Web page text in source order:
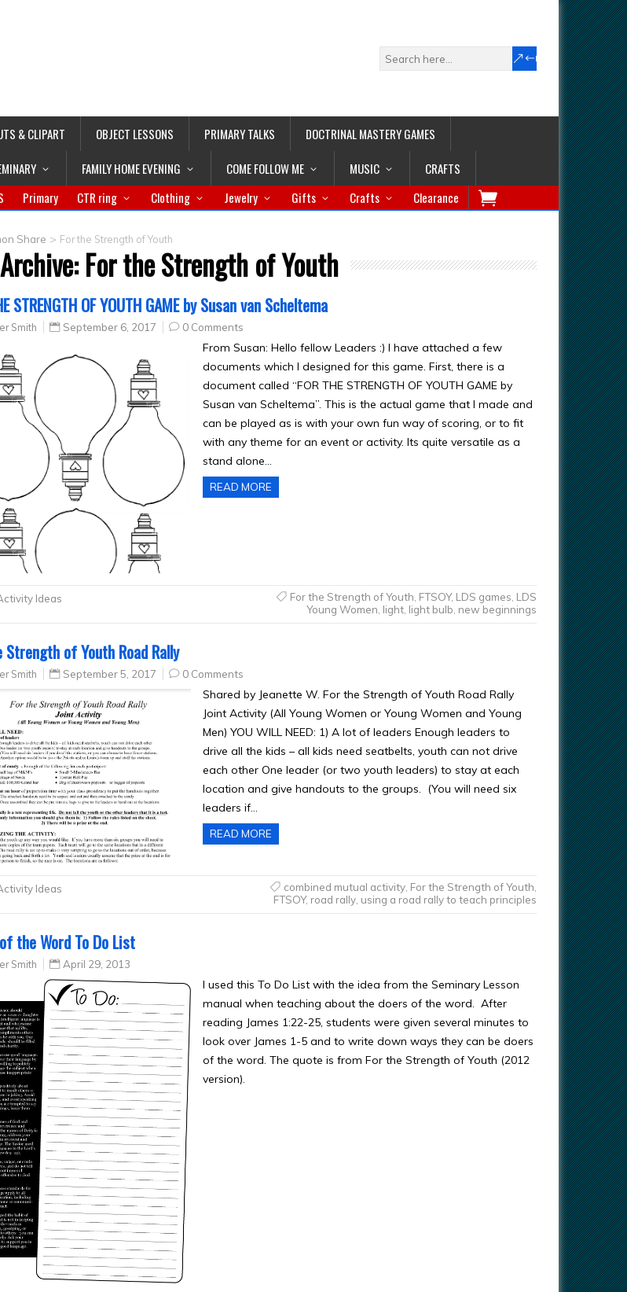
& CLIPART OBJECT LESSONS PRIMARY TALKS
DOCTRINAL MASTERY GAMES
FAMILY HOME EVENING COME FOLLOW ME MUSIC CRAFTS
Primary CTR ring Clothing Jewelry Gifts Crafts Clearance
Share > For the Strength of Youth
For the Strength of Youth
STRENGTH OF YOUTH GAME by Susan van Scheltema
Smith September 6, 2017 0 Comments
From Susan: Hello fellow Leaders :) I have attached a few
documents which I designed for this game. First, there is a
document called “FOR THE STRENGTH OF YOUTH GAME by
Susan van Scheltema”. This is the actual game that I made and
can be played as is with your own fun way of scoring, or to fit
with any theme for an event or activity. Its quite versatile as a
stand alone…
READ MORE
Ideas For the Strength of Youth FTSOY, LDS games LDS
Young Women light, light bulb new beginnings
Strength of Youth Road Rally
Smith September 5, 2017 0 Comments
Shared by Jeanette W. For the Strength of Youth Road Rally
Joint Activity (All Young Women or Young Women and Young
Men) YOU WILL NEED: 1) A lot of leaders Enough leaders to
drive all the kids – all kids need seatbelts, youth can not drive
each other One leader (or two youth leaders) to stay at each
location and give handouts to the groups. (You will need six
leaders if…
READ MORE
Ideas combined mutual activity, For the Strength of Youth
FTSOY, road rally, using a road rally to teach principles
the Word To Do List
Smith April 29, 2013
I used this To Do List with the idea from the Seminary Lesson
manual when teaching about the doers of the word. After
reading James 1:22-25, students were given several minutes to
look over James 1-5 and to write down ways they can be doers
of the word. The quote is from For the Strength of Youth (2012
version).